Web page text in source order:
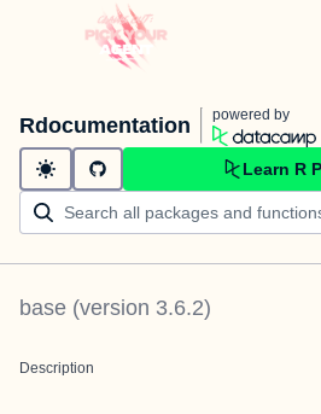
Rdocumentation powered by
Learn R
base (version 3.6.2)
Description